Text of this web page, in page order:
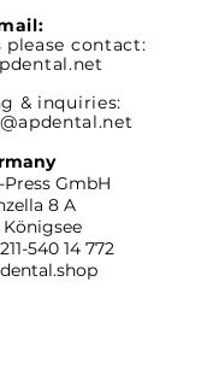
contact:
& inquiries:
GmbH
8 A
540 14 772